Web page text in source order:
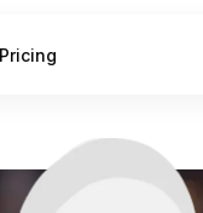
Pricing
Levis